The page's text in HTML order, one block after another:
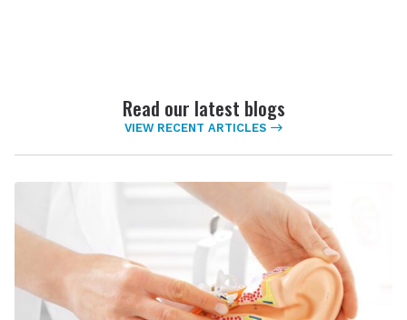
Read our latest blogs
VIEW RECENT ARTICLES